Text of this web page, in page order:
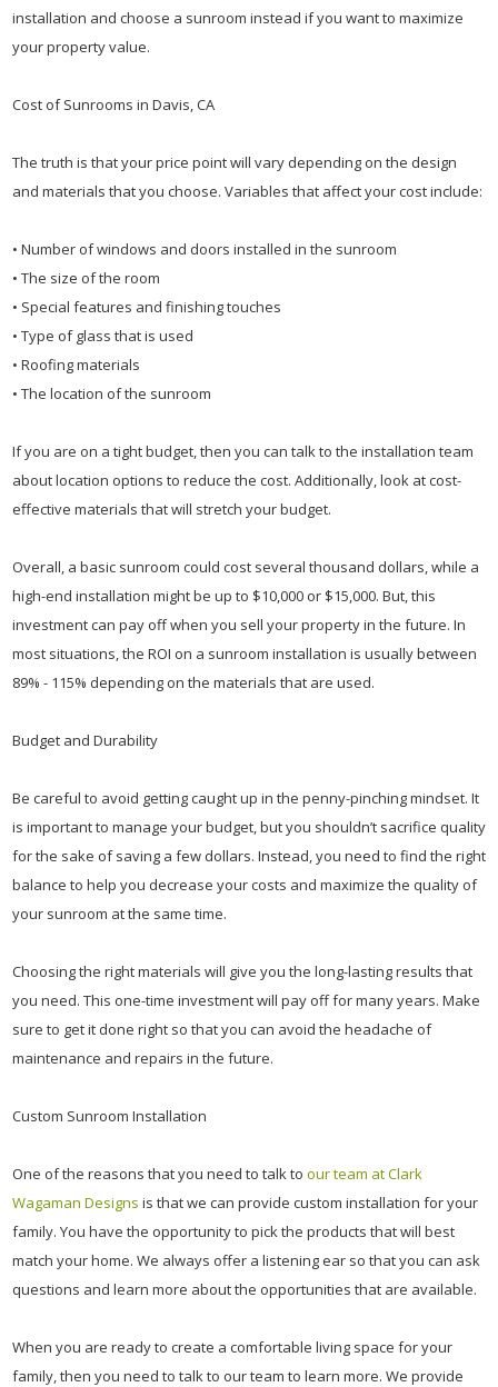
installation and choose a sunroom instead if you want to maximize
your property value.
Cost of Sunrooms in Davis, CA
The truth is that your price point will vary depending on the design
and materials that you choose. Variables that affect your cost include:
• Number of windows and doors installed in the sunroom
• The size of the room
• Special features and finishing touches
• Type of glass that is used
• Roofing materials
• The location of the sunroom
If you are on a tight budget, then you can talk to the installation team
about location options to reduce the cost. Additionally, look at cost-
effective materials that will stretch your budget.
Overall, a basic sunroom could cost several thousand dollars, while a
high-end installation might be up to $10,000 or $15,000. But, this
investment can pay off when you sell your property in the future. In
most situations, the ROI on a sunroom installation is usually between
89% - 115% depending on the materials that are used.
Budget and Durability
Be careful to avoid getting caught up in the penny-pinching mindset. It
is important to manage your budget, but you shouldn’t sacrifice quality
for the sake of saving a few dollars. Instead, you need to find the right
balance to help you decrease your costs and maximize the quality of
your sunroom at the same time.
Choosing the right materials will give you the long-lasting results that
you need. This one-time investment will pay off for many years. Make
sure to get it done right so that you can avoid the headache of
maintenance and repairs in the future.
Custom Sunroom Installation
One of the reasons that you need to talk to our team at Clark
Wagaman Designs is that we can provide custom installation for your
family. You have the opportunity to pick the products that will best
match your home. We always offer a listening ear so that you can ask
questions and learn more about the opportunities that are available.
When you are ready to create a comfortable living space for your
family, then you need to talk to our team to learn more. We provide